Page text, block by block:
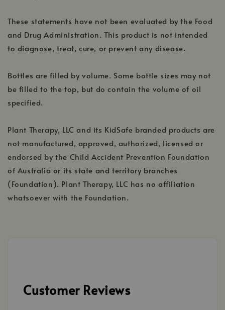
These statements have not been evaluated by the Food
and Drug Administration. This product is not intended
to diagnose, treat, cure, or prevent any disease.
Bottles are filled by volume. Some bottle sizes may not
be filled to the top, but do contain the volume of oil
specified.
Plant Therapy, LLC and its KidSafe branded products are
not manufactured, approved, authorized, licensed or
endorsed by the Child Accident Prevention Foundation
of Australia or its state and territory branches
(Foundation). Plant Therapy, LLC has no affiliation
whatsoever with the Foundation.
Customer Reviews